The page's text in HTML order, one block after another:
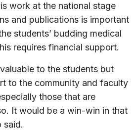
work at the national stage
and publications is important
students’ budding medical
requires financial support.
to the students but
to the community and faculty
those that are
It would be a win-win in that
said.